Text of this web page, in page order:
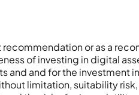
or as a
of investing in digital
and and for the investment
limitation, suitability